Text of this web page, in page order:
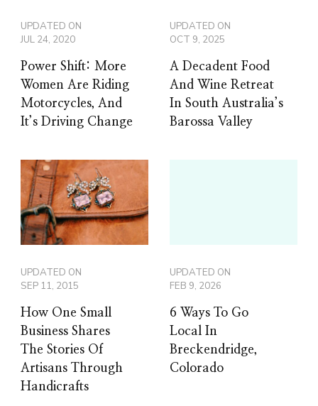
UPDATED ON
JUL 24, 2020
Power Shift: More
Women Are Riding
Motorcycles, And
It’s Driving Change
UPDATED ON
OCT 9, 2025
A Decadent Food
And Wine Retreat
In South Australia’s
Barossa Valley
UPDATED ON
SEP 11, 2015
How One Small
Business Shares
The Stories Of
Artisans Through
Handicrafts
UPDATED ON
FEB 9, 2026
6 Ways To Go
Local In
Breckendridge,
Colorado